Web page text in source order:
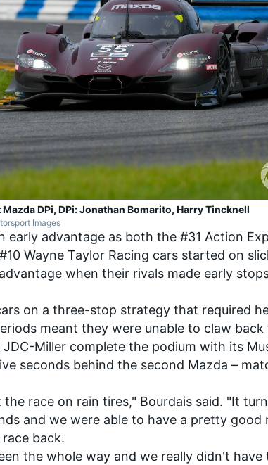
DPi, DPi: Jonathan Bomarito, Harry Tincknell
Images
early advantage as both the #31 Action
Wayne Taylor Racing cars started on
when their rivals made early
on a three-stop strategy that required
meant they were unable to claw
Miller complete the podium with its
seconds behind the second Mazda –
race on rain tires," Bourdais said. "It
and we were able to have a pretty good
back.
the whole way and we really didn't